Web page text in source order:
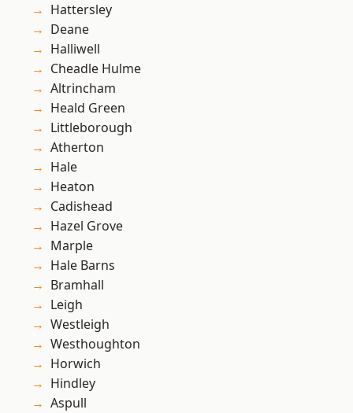
Hattersley
Deane
Halliwell
Cheadle Hulme
Altrincham
Heald Green
Littleborough
Atherton
Hale
Heaton
Cadishead
Hazel Grove
Marple
Hale Barns
Bramhall
Leigh
Westleigh
Westhoughton
Horwich
Hindley
Aspull